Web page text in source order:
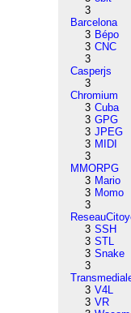
3
Barcelona
3 Bépo
3 CNC
3
Casperjs
3
Chromium
3 Cuba
3 GPG
3 JPEG
3 MIDI
3
MMORPG
3 Mario
3 Momo
3
3 SSH
3 STL
3 Snake
3
3 V4L
3 VR